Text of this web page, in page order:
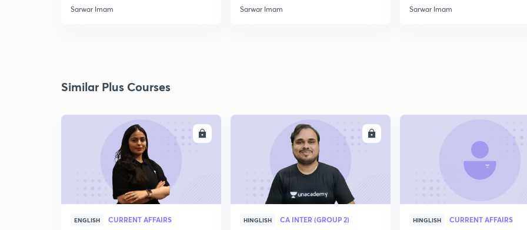
Sarwar Imam Sarwar Imam Sarwar Imam
Similar Plus Courses
ENGLISH CURRENT AFFAIRS HINGLISH CA INTER (GROUP 2) HINGLISH CURRENT AFFAIRS